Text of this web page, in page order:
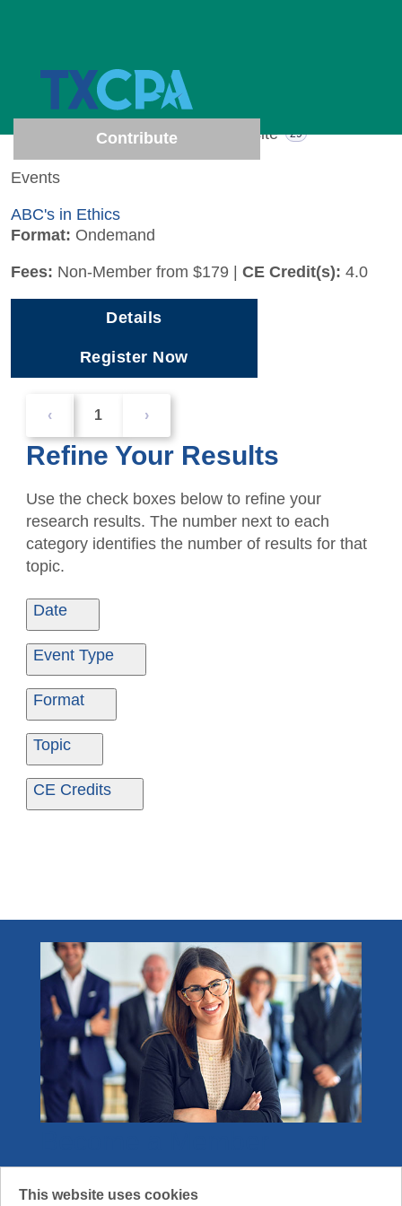
This website uses cookies
Contribute
1 results (Page 1 of 1)
Show results from
Events 1 Website 29
Events
ABC's in Ethics
Format: Ondemand
Fees: Non-Member from $179 CE Credit(s): 4.0
Details
Register Now
‹ 1 ›
Refine Your Results
Use the check boxes below to refine your
research results. The number next to each
category identifies the number of results for that
topic.
Date
Date From
Event Type
Ondemand
Format
Ondemand
Topic
Ethics 1
CE Credits
Join the community that gets what it means